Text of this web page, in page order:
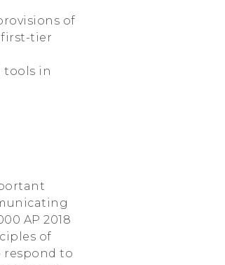
of
first-tier
tools in
AP 2018
of
respond to